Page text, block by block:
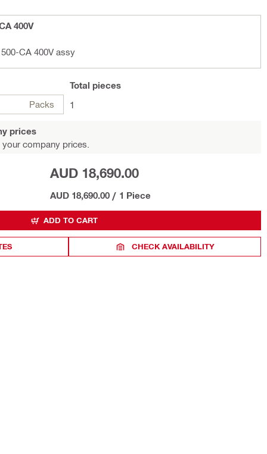
400V
CA 400V assy
Packs
Total pieces
1
prices
company prices.
AUD 18,690.00
AUD 18,690.00 / 1 Piece
ADD TO CART
CHECK AVAILABILITY